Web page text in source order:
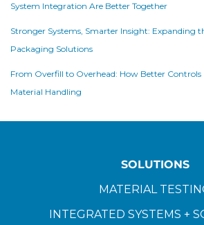
System Integration Are Better Together
Stronger Systems, Smarter Insight: Expanding
Packaging Solutions
From Overfill to Overhead: How Better Controls
Material Handling
SOLUTIONS
MATERIAL
INTEGRATED SYSTEMS +